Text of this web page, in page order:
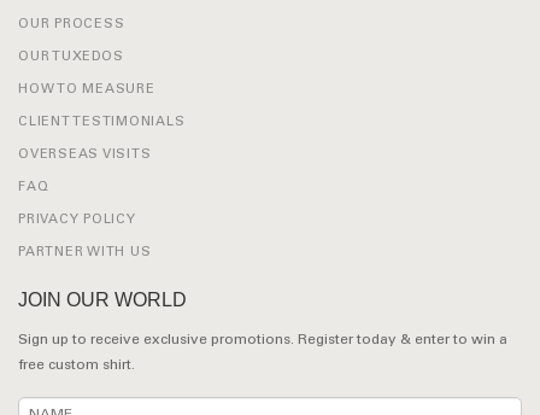
OUR PROCESS
OUR TUXEDOS
HOW TO MEASURE
CLIENT TESTIMONIALS
OVERSEAS VISITS
FAQ
PRIVACY POLICY
PARTNER WITH US
JOIN OUR WORLD
Sign up to receive exclusive promotions. Register today & enter to win a
free custom shirt.